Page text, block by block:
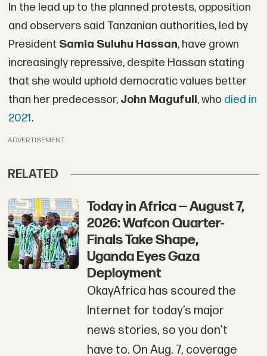
In the lead up to the planned protests, opposition
and observers said Tanzanian authorities, led by
President Samia Suluhu Hassan, have grown
increasingly repressive, despite Hassan stating
that she would uphold democratic values better
than her predecessor, John Magufuli, who died in
2021.
ADVERTISEMENT
RELATED
Today in Africa — August 7,
2026: Wafcon Quarter-
Finals Take Shape,
Uganda Eyes Gaza
Deployment
OkayAfrica has scoured the
Internet for today’s major
news stories, so you don't
have to. On Aug. 7, coverage